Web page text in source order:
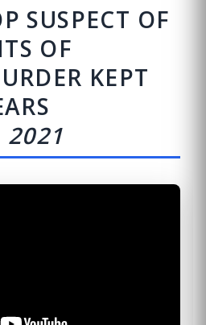
SUSPECT OF
OF
KEPT
2021